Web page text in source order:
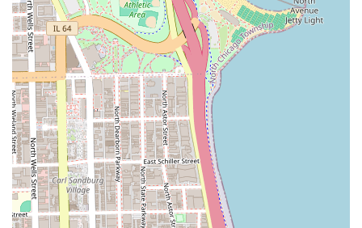
**The Signature Silk Press**:
A temporary straightening treatment for natural
hair textures, designed to achieve a sleek, silky,
and bouncy finish.
Involves a meticulous process of cleansing, deep
conditioning, careful blow-drying, and precise
flat-ironing with monitored heat to prevent
damage.
**Essential Hair Health and Maintenance**:
**Hydrating Cleansing**: Professional
shampooing and conditioning tailored for deep
moisture and health.